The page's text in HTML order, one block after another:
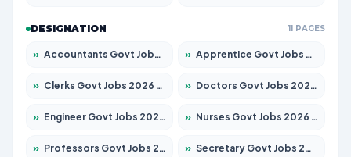
DESIGNATION 11 PAGES
» Accountants Govt Jobs 2026 – Apply for 2503 Posts » Apprentice Govt Jobs 2026 – Apply for 15100 Posts
» Clerks Govt Jobs 2026 – Apply for 12074 Posts » Doctors Govt Jobs 2026 – Apply for 498 Posts
» Engineer Govt Jobs 2026 – Apply for 9919 Posts » Nurses Govt Jobs 2026 – Apply for 3039 Posts
» Professors Govt Jobs 2026 – Apply for 1218 Posts » Secretary Govt Jobs 2026 – Apply for 106 Posts